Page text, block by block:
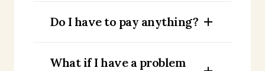
Do I have to pay anything?
What if I have a problem